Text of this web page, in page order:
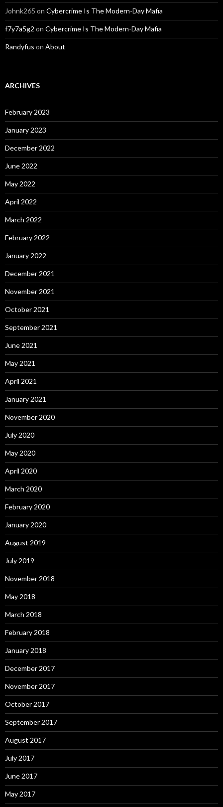
Johnk265 on Cybercrime Is The Modern-Day Mafia
f7y7a5g2 on Cybercrime Is The Modern-Day Mafia
Randyfus on About
ARCHIVES
February 2023
January 2023
December 2022
June 2022
May 2022
April 2022
March 2022
February 2022
January 2022
December 2021
November 2021
October 2021
September 2021
June 2021
May 2021
April 2021
January 2021
November 2020
July 2020
May 2020
April 2020
March 2020
February 2020
January 2020
August 2019
July 2019
November 2018
May 2018
March 2018
February 2018
January 2018
December 2017
November 2017
October 2017
September 2017
August 2017
July 2017
June 2017
May 2017